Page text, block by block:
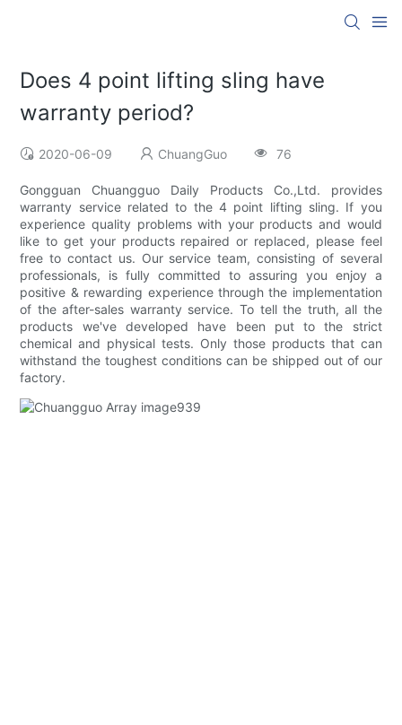
Does 4 point lifting sling have
warranty period?
2020-06-09 ChuangGuo 76
Gongguan Chuangguo Daily Products Co.,Ltd. provides
warranty service related to the 4 point lifting sling. If you
experience quality problems with your products and would
like to get your products repaired or replaced, please feel
free to contact us. Our service team, consisting of several
professionals, is fully committed to assuring you enjoy a
positive & rewarding experience through the implementation
of the after-sales warranty service. To tell the truth, all the
products we've developed have been put to the strict
chemical and physical tests. Only those products that can
withstand the toughest conditions can be shipped out of our
factory.